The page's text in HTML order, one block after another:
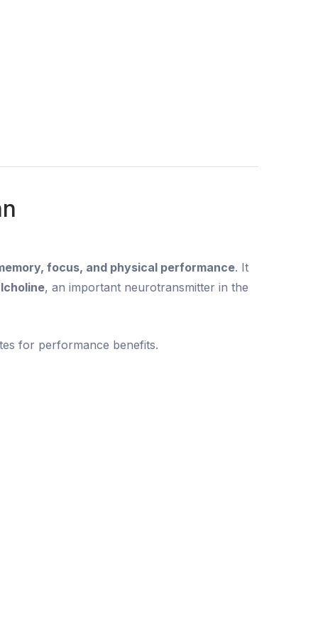
focus, and physical performance. It
, an important neurotransmitter in the
for performance benefits.